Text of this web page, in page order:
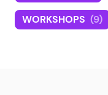
WORKSHOPS (9)